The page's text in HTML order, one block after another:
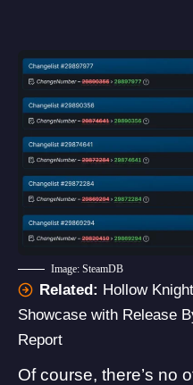
Image: SteamDB
Related: Hollow
Showcase with Release
Report
Of course, there’s no